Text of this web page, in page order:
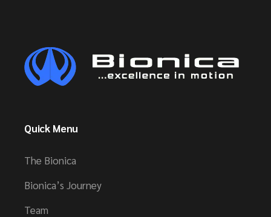
Quick Menu
The Bionica
Bionica’s Journey
Team